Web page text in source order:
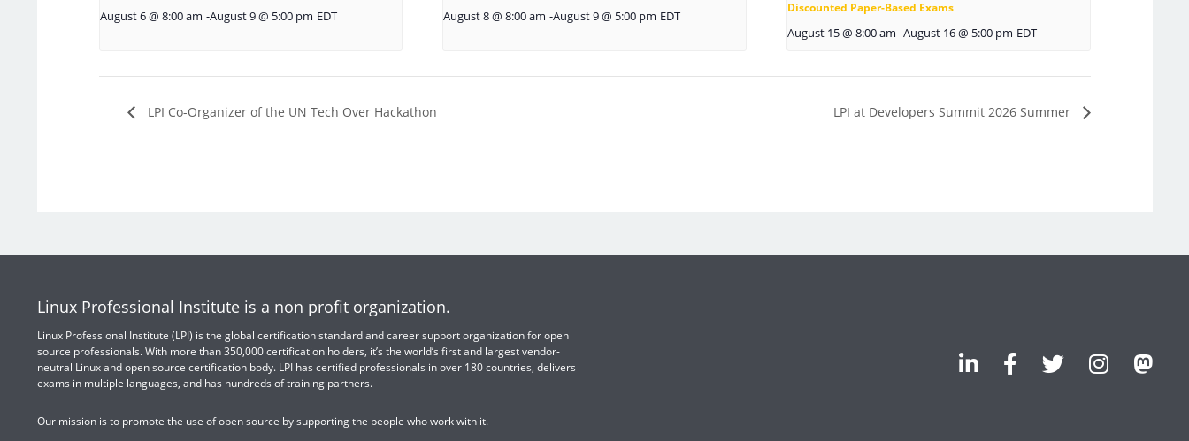
August 6 @ 8:00 am -August 9 @ 5:00 pm EDT
August 8 @ 8:00 am -August 9 @ 5:00 pm EDT
Discounted Paper-Based Exams
August 15 @ 8:00 am -August 16 @ 5:00 pm EDT
LPI Co-Organizer of the UN Tech Over Hackathon LPI at Developers Summit 2026 Summer
Linux Professional Institute is a non profit organization.
Linux Professional Institute (LPI) is the global certification standard and career support organization for open
source professionals. With more than 350,000 certification holders, it’s the world’s first and largest vendor-
neutral Linux and open source certification body. LPI has certified professionals in over 180 countries, delivers
exams in multiple languages, and has hundreds of training partners.
Our mission is to promote the use of open source by supporting the people who work with it.